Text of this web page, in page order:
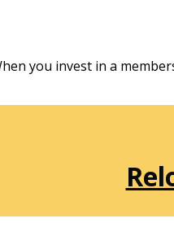
you invest in a